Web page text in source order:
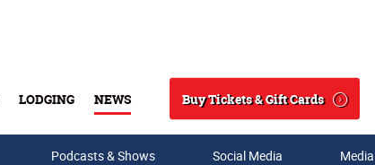
LODGING NEWS
Search
Buy Tickets & Gift Cards
Podcasts & Shows Social Media